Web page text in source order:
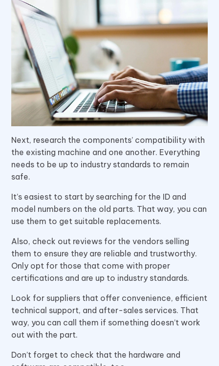
Next, research the components’ compatibility with
the existing machine and one another. Everything
needs to be up to industry standards to remain
safe.
It’s easiest to start by searching for the ID and
model numbers on the old parts. That way, you can
use them to get suitable replacements.
Also, check out reviews for the vendors selling
them to ensure they are reliable and trustworthy.
Only opt for those that come with proper
certifications and are up to industry standards.
Look for suppliers that offer convenience, efficient
technical support, and after-sales services. That
way, you can call them if something doesn’t work
out with the part.
Don’t forget to check that the hardware and